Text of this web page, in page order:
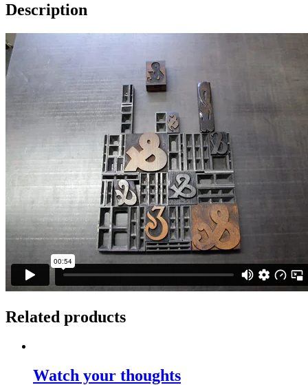
Description
Related products
Watch your thoughts